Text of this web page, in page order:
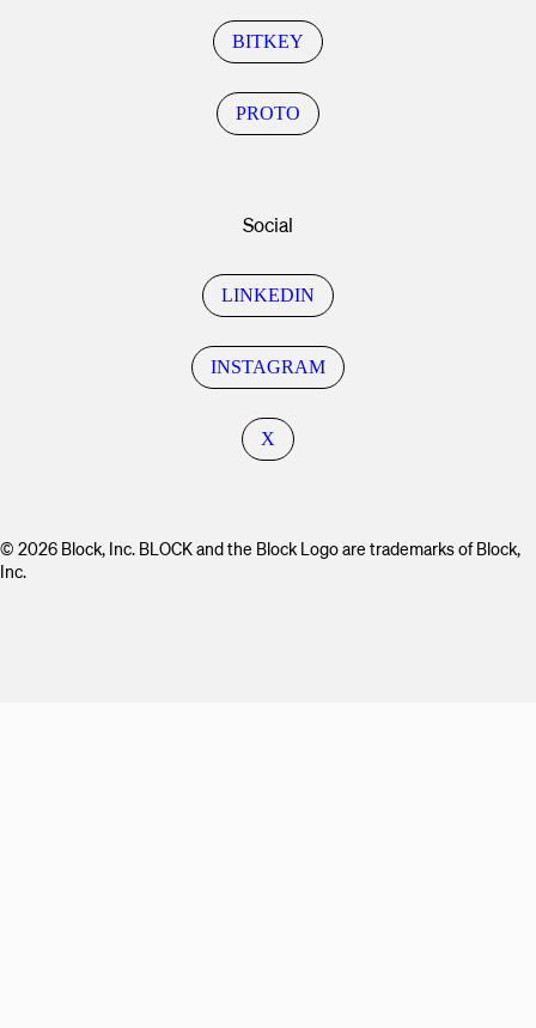
BITKEY
PROTO
Social
LINKEDIN
INSTAGRAM
X
© 2026 Block, Inc. BLOCK and the Block Logo are trademarks of Block,
Inc.